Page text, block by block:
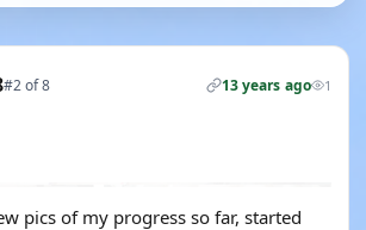
#2 of 8 13 years ago 1
pics of my progress so far, started